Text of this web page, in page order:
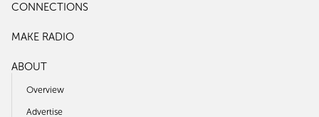
CONNECTIONS
MAKE RADIO
ABOUT
Overview
Advertise